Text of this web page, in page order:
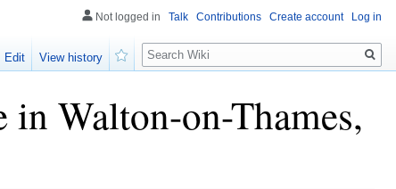
Walton-on-Thames,
Not logged in Talk Contributions Create account Log in
Edit
View history
Search